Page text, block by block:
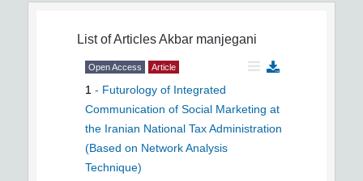
List of ArticlesAkbar manjegani
Open Access Article
1 - Futurology of Integrated
Communication of Social Marketing at
the Iranian National Tax Administration
(Based on Network Analysis
Technique)